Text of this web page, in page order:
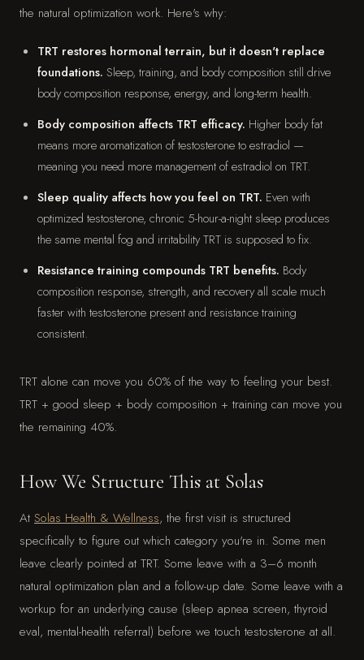
the natural optimization work. Here's why:
TRT restores hormonal terrain, but it doesn't replace
foundations. Sleep, training, and body composition still drive
body composition response, energy, and long-term health.
Body composition affects TRT efficacy. Higher body fat
means more aromatization of testosterone to estradiol —
meaning you need more management of estradiol on TRT.
Sleep quality affects how you feel on TRT. Even with
optimized testosterone, chronic 5-hour-a-night sleep produces
the same mental fog and irritability TRT is supposed to fix.
Resistance training compounds TRT benefits. Body
composition response, strength, and recovery all scale much
faster with testosterone present and resistance training
consistent.
TRT alone can move you 60% of the way to feeling your best.
TRT + good sleep + body composition + training can move you
the remaining 40%.
How We Structure This at Solas
At Solas Health & Wellness, the first visit is structured
specifically to figure out which category you're in. Some men
leave clearly pointed at TRT. Some leave with a 3–6 month
natural optimization plan and a follow-up date. Some leave with a
workup for an underlying cause (sleep apnea screen, thyroid
eval, mental-health referral) before we touch testosterone at all.